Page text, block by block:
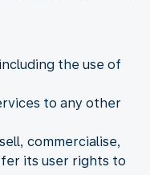
the use of
to any other
commercialise,
its user rights to